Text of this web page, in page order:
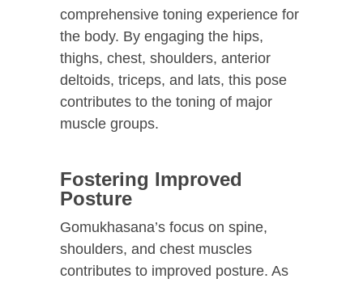
comprehensive toning experience for
the body. By engaging the hips,
thighs, chest, shoulders, anterior
deltoids, triceps, and lats, this pose
contributes to the toning of major
muscle groups.
Fostering Improved
Posture
Gomukhasana’s focus on spine,
shoulders, and chest muscles
contributes to improved posture. As